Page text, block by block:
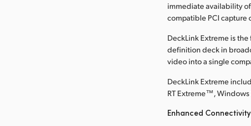
immediate availability
compatible PCI capture
DeckLink Extreme is
definition deck in
video into a single
DeckLink Extreme
RT Extreme™,
Enhanced